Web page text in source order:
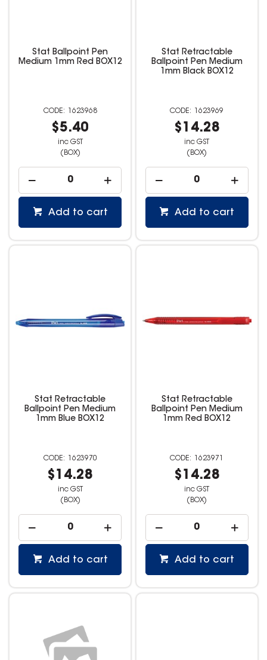
Stat Ballpoint Pen
Medium 1mm Red BOX12
1623968
$5.40
inc GST
(BOX)
Add to cart
Stat Retractable
Ballpoint Pen Medium
1mm Black BOX12
1623969
$14.28
inc GST
(BOX)
Add to cart
Stat Retractable
Ballpoint Pen Medium
1mm Blue BOX12
1623970
$14.28
inc GST
(BOX)
Add to cart
Stat Retractable
Ballpoint Pen Medium
1mm Red BOX12
1623971
$14.28
inc GST
(BOX)
Add to cart